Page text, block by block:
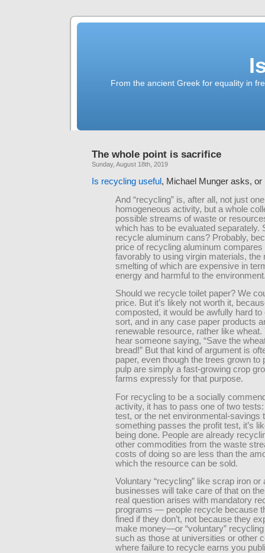
From the ancient Greek for equality in
The whole point is sacrifice
Sunday, August 18th, 2019
Is recycling useful , Michael Munger asks, or
And “recycling” is, after all, not just one
homogeneous activity, but a whole
possible streams of waste or
which has to be evaluated separately.
recycle aluminum cans? Probably,
price of recycling aluminum compares
favorably to using virgin materials, the
smelting of which are expensive in
energy and harmful to the
Should we recycle toilet paper? We
price. But it’s likely not worth it,
composted, it would be awfully hard to
sort, and in any case paper products
renewable resource, rather like wheat.
hear someone saying, “Save the
bread!” But that kind of argument is
paper, even though the trees grown to
pulp are simply a fast-growing crop
farms expressly for that purpose.
For recycling to be a socially
activity, it has to pass one of two
test, or the net environmental-savings
something passes the profit test, it’s
being done. People are already
other commodities from the waste
costs of doing so are less than the
which the resource can be sold.
Voluntary “recycling” like scrap iron or
businesses will take care of that on
real question arises with mandatory
programs — people recycle because
fined if they don’t, not because they
make money—or “voluntary”
such as those at universities or other
where failure to recycle earns you